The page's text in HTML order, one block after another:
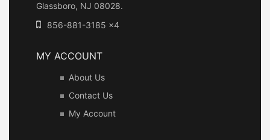
Glassboro, NJ 08028.
856-881-3185 x4
MY ACCOUNT
About Us
Contact Us
My Account